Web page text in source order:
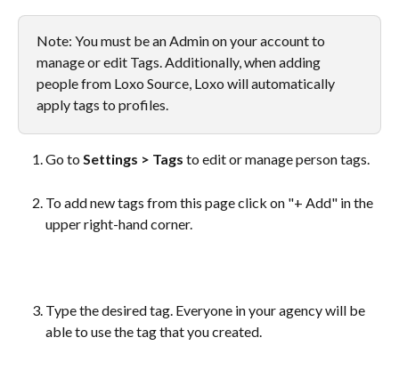
Note: You must be an Admin on your account to
manage or edit Tags. Additionally, when adding
people from Loxo Source, Loxo will automatically
apply tags to profiles.
Go to Settings > Tags to edit or manage person tags.
To add new tags from this page click on "+ Add" in the
upper right-hand corner.
Type the desired tag. Everyone in your agency will be
able to use the tag that you created.